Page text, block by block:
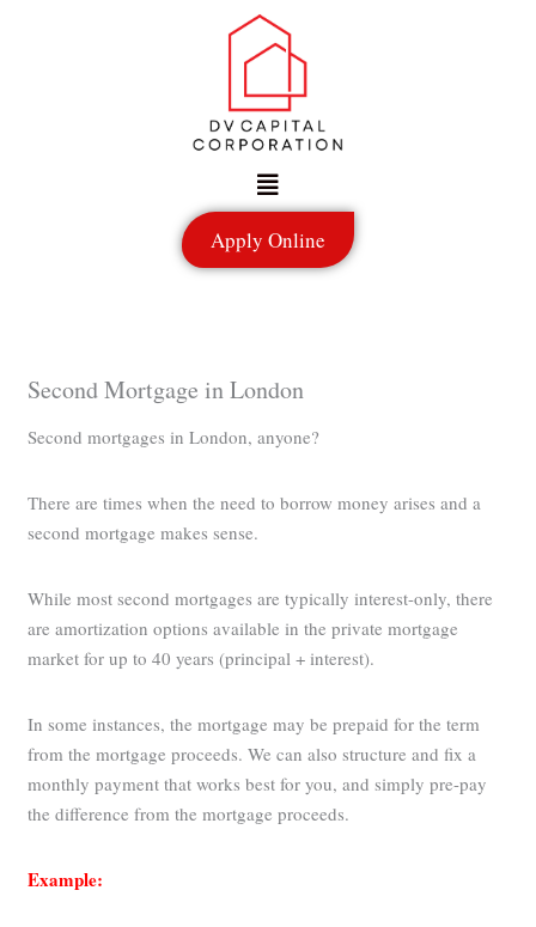
Menu
Apply Online
Second Mortgage in London
Second mortgages in London, anyone?
There are times when the need to borrow money arises and a
second mortgage makes sense.
While most second mortgages are typically interest-only, there
are amortization options available in the private mortgage
market for up to 40 years (principal + interest).
In some instances, the mortgage may be prepaid for the term
from the mortgage proceeds. We can also structure and fix a
monthly payment that works best for you, and simply pre-pay
the difference from the mortgage proceeds.
Example: